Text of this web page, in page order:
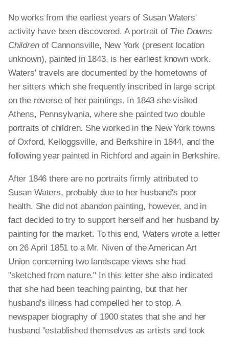
No works from the earliest years of Susan Waters'
activity have been discovered. A portrait of The Downs
Childrenof Cannonsville, New York (present location
unknown), painted in 1843, is her earliest known work.
Waters' travels are documented by the hometowns of
her sitters which she frequently inscribed in large script
on the reverse of her paintings. In 1843 she visited
Athens, Pennsylvania, where she painted two double
portraits of children. She worked in the New York towns
of Oxford, Kelloggsville, and Berkshire in 1844, and the
following year painted in Richford and again in Berkshire.
After 1846 there are no portraits firmly attributed to
Susan Waters, probably due to her husband's poor
health. She did not abandon painting, however, and in
fact decided to try to support herself and her husband by
painting for the market. To this end, Waters wrote a letter
on 26 April 1851 to a Mr. Niven of the American Art
Union concerning two landscape views she had
"sketched from nature." In this letter she also indicated
that she had been teaching painting, but that her
husband's illness had compelled her to stop. A
newspaper biography of 1900 states that she and her
husband "established themselves as artists and took